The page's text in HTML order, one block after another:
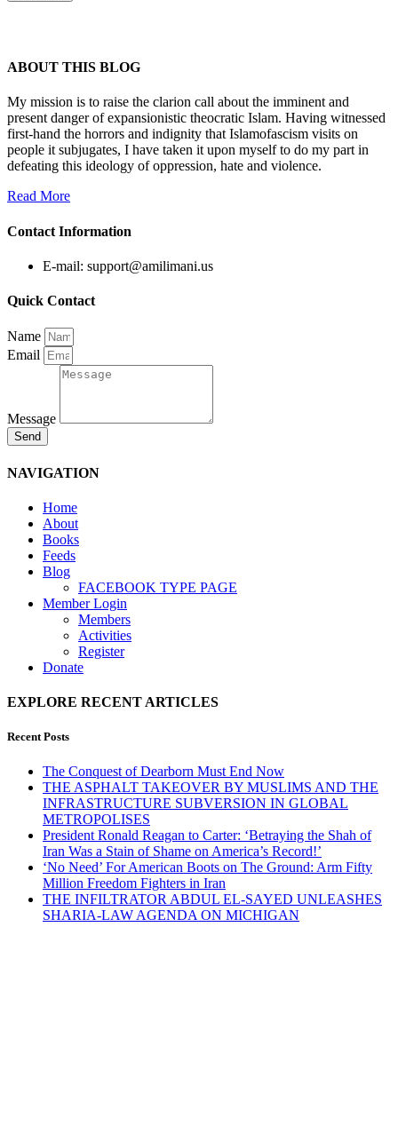
ABOUT THIS BLOG
My mission is to raise the clarion call about the imminent and
present danger of expansionistic theocratic Islam. Having witnessed
first-hand the horrors and indignity that Islamofascism visits on
people it subjugates, I have taken it upon myself to do my part in
defeating this ideology of oppression, hate and violence.
Read More
Contact Information
E-mail: support@amilimani.us
Quick Contact
Name
Email
Message
Send
NAVIGATION
Home
About
Books
Feeds
Blog
FACEBOOK TYPE PAGE
Member Login
Members
Activities
Register
Donate
EXPLORE RECENT ARTICLES
Recent Posts
The Conquest of Dearborn Must End Now
THE ASPHALT TAKEOVER BY MUSLIMS AND THE
INFRASTRUCTURE SUBVERSION IN GLOBAL
METROPOLISES
President Ronald Reagan to Carter: ‘Betraying the Shah of
Iran Was a Stain of Shame on America’s Record!’
‘No Need’ For American Boots on The Ground: Arm Fifty
Million Freedom Fighters in Iran
THE INFILTRATOR ABDUL EL-SAYED UNLEASHES
SHARIA-LAW AGENDA ON MICHIGAN